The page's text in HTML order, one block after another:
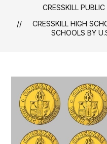
CRESSKILL
CRESSKILL HIGH
SCHOOLS BY